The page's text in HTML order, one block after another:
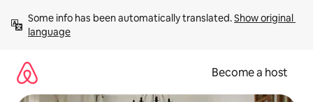
content
Some info has been automatically translated. Show original
language
Become a host